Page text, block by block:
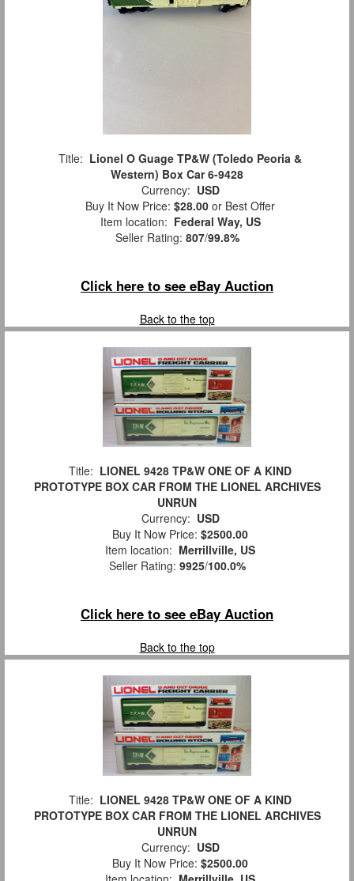
Title: Lionel O Guage TP&W (Toledo Peoria &
Western) Box Car 6-9428
Currency: USD
Buy It Now Price: $28.00 or Best Offer
Item location: Federal Way, US
Seller Rating: 807/99.8%
Click here to see eBay Auction
Back to the top
Title: LIONEL 9428 TP&W ONE OF A KIND
PROTOTYPE BOX CAR FROM THE LIONEL ARCHIVES
UNRUN
Currency: USD
Buy It Now Price: $2500.00
Item location: Merrillville, US
Seller Rating: 9925/100.0%
Click here to see eBay Auction
Back to the top
Title: LIONEL 9428 TP&W ONE OF A KIND
PROTOTYPE BOX CAR FROM THE LIONEL ARCHIVES
UNRUN
Currency: USD
Buy It Now Price: $2500.00